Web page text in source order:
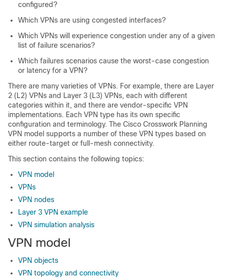
configured?
Which VPNs are using congested interfaces?
Which VPNs will experience congestion under any of a given
list of failure scenarios?
Which failures scenarios cause the worst-case congestion
or latency for a VPN?
There are many varieties of VPNs. For example, there are Layer
2 (L2) VPNs and Layer 3 (L3) VPNs, each with different
categories within it, and there are vendor-specific VPN
implementations. Each VPN type has its own specific
configuration and terminology. The Cisco Crosswork Planning
VPN model supports a number of these VPN types based on
either route-target or full-mesh connectivity.
This section contains the following topics:
VPN model
VPNs
VPN nodes
Layer 3 VPN example
VPN simulation analysis
VPN model
VPN objects
VPN topology and connectivity